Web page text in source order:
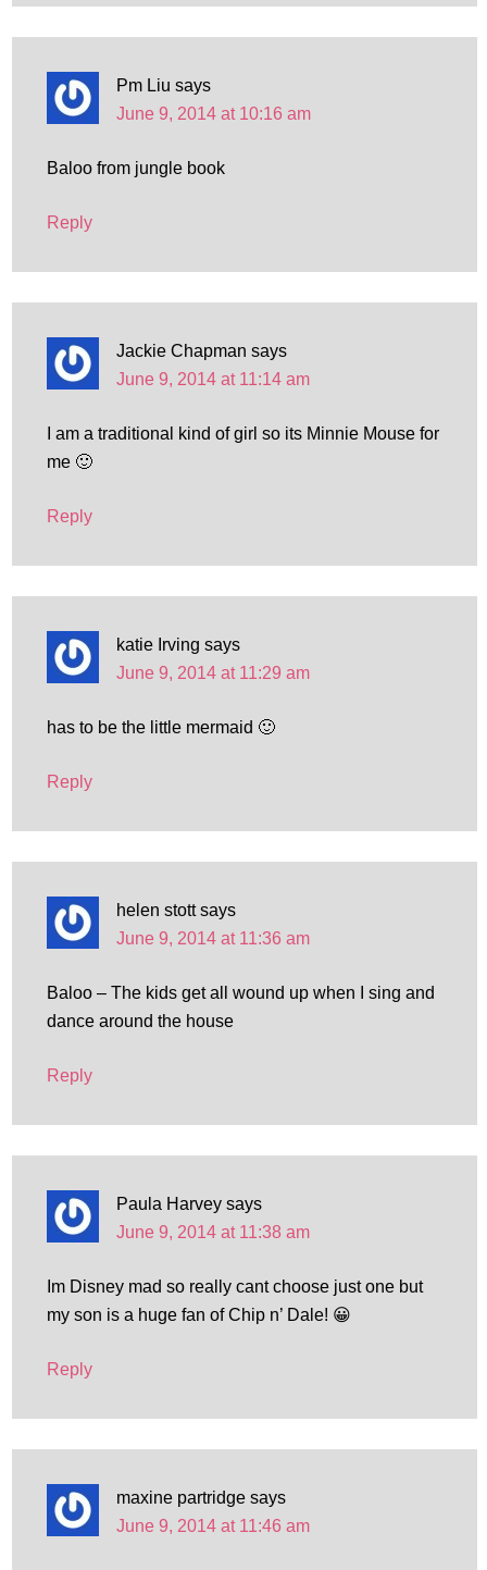
Pm Liu says
June 9, 2014 at 10:16 am
Baloo from jungle book
Reply
Jackie Chapman says
June 9, 2014 at 11:14 am
I am a traditional kind of girl so its Minnie Mouse for
me 🙂
Reply
katie Irving says
June 9, 2014 at 11:29 am
has to be the little mermaid 🙂
Reply
helen stott says
June 9, 2014 at 11:36 am
Baloo – The kids get all wound up when I sing and
dance around the house
Reply
Paula Harvey says
June 9, 2014 at 11:38 am
Im Disney mad so really cant choose just one but
my son is a huge fan of Chip n’ Dale! 😀
Reply
maxine partridge says
June 9, 2014 at 11:46 am